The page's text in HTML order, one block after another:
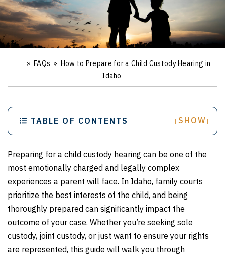
e
» FAQs » How to Prepare for a Child Custody Hearing in
Idaho
TABLE OF CONTENTS [ SHOW]
Preparing for a child custody hearing can be one of the
most emotionally charged and legally complex
experiences a parent will face. In Idaho, family courts
prioritize the best interests of the child, and being
thoroughly prepared can significantly impact the
outcome of your case. Whether you’re seeking sole
custody, joint custody, or just want to ensure your rights
are represented, this guide will walk you through